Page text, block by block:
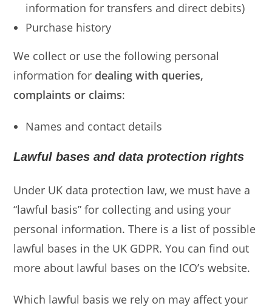
information for transfers and direct debits)
Purchase history
We collect or use the following personal
information for dealing with queries,
complaints or claims:
Names and contact details
Lawful bases and data protection rights
Under UK data protection law, we must have a
“lawful basis” for collecting and using your
personal information. There is a list of possible
lawful bases in the UK GDPR. You can find out
more about lawful bases on the ICO’s website.
Which lawful basis we rely on may affect your